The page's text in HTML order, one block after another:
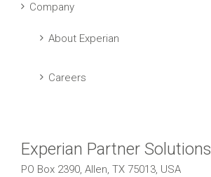
Company
About Experian
Careers
Experian Partner Solutions
PO Box 2390, Allen, TX 75013, USA